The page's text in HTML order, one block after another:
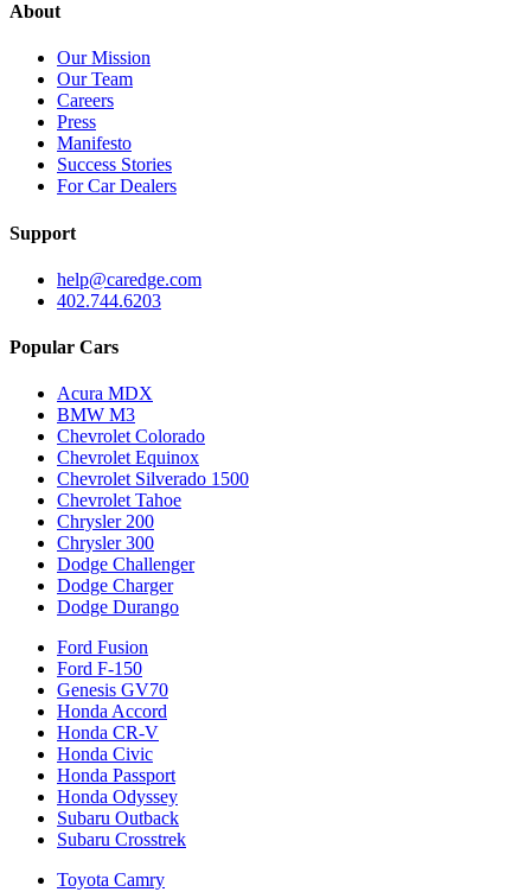
About
Our Mission
Our Team
Careers
Press
Manifesto
Success Stories
For Car Dealers
Support
help@caredge.com
402.744.6203
Popular Cars
Acura MDX
BMW M3
Chevrolet Colorado
Chevrolet Equinox
Chevrolet Silverado 1500
Chevrolet Tahoe
Chrysler 200
Chrysler 300
Dodge Challenger
Dodge Charger
Dodge Durango
Ford Fusion
Ford F-150
Genesis GV70
Honda Accord
Honda CR-V
Honda Civic
Honda Passport
Honda Odyssey
Subaru Outback
Subaru Crosstrek
Toyota Camry